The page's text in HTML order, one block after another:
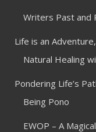
Writers Past and
Life is an
Natural Healing
Pondering Life’s
Being Pono
EWOP – A